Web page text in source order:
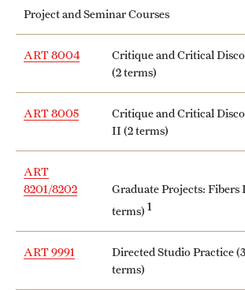
International Study
Schools and Colleges
Life at Temple
Arts and Culture
Clubs and Organizations
Diversity and Inclusivity
Emergency Resources
Project and Seminar Courses
ART 8004
Critique and Critical
(2 terms)
ART 8005
Critique and Critical
II (2 terms)
ART
8201/8202
Graduate Projects: Fibers
terms) 1
ART 9991
Directed Studio Practice (3
terms)